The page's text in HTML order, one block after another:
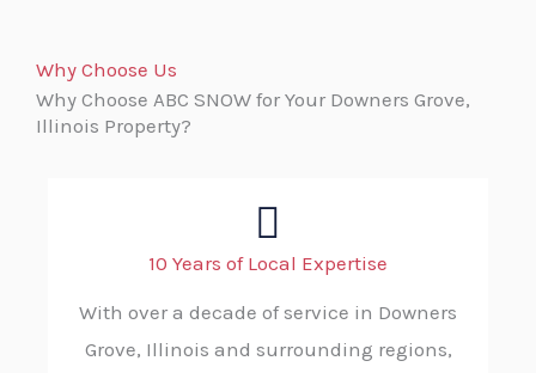
Why Choose Us
Why Choose ABC SNOW for Your Downers Grove,
Illinois Property?
10 Years of Local Expertise
With over a decade of service in Downers
Grove, Illinois and surrounding regions,